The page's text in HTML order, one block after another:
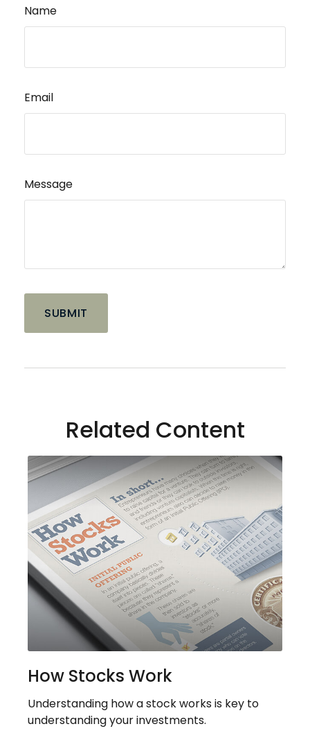
Name
Email
Message
Related Content
How Stocks Work
Understanding how a stock works is key to
understanding your investments.